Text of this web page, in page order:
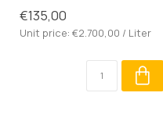
€135,00
Unit price: €2.700,00 / Liter